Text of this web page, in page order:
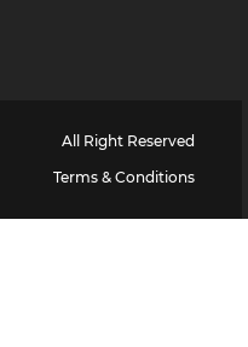
All Right Reserved
Terms & Conditions